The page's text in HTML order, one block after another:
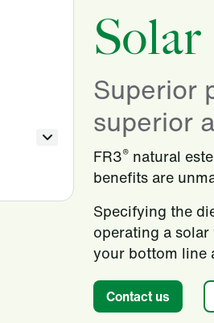
Superior
superior
FR3® natural
benefits are
Specifying the
operating a
your bottom line
Contact us